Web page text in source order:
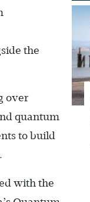
the
over
quantum
to build
with the